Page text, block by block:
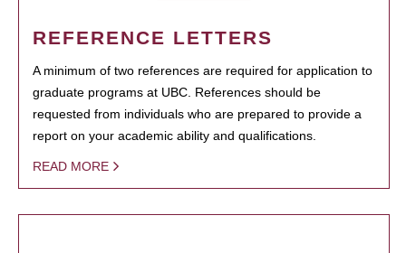
REFERENCE LETTERS
A minimum of two references are required for application to
graduate programs at UBC. References should be
requested from individuals who are prepared to provide a
report on your academic ability and qualifications.
READ MORE